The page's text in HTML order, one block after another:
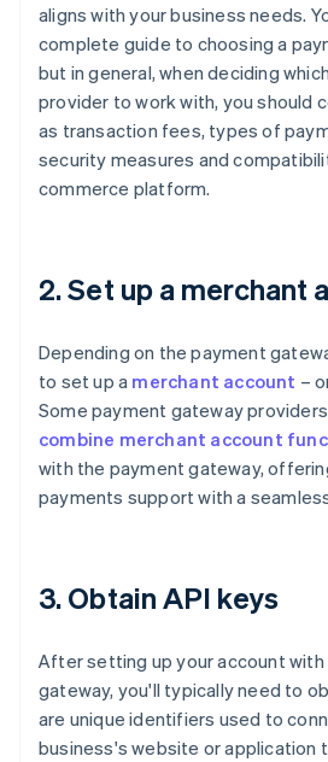
aligns with your business needs.
complete guide to choosing a
but in general, when deciding
provider to work with, you should
as transaction fees, types of
security measures and
commerce platform.
2. Set up a merchant
Depending on the payment
to set up a merchant account –
Some payment gateway
combine merchant account
with the payment gateway,
payments support with a
3. Obtain API keys
After setting up your account
gateway, you'll typically need to
are unique identifiers used to
business's website or application